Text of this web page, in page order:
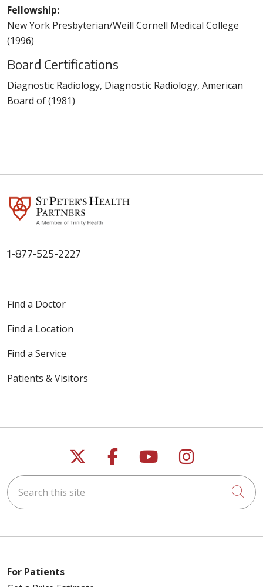
Fellowship:
New York Presbyterian/Weill Cornell Medical College
(1996)
Board Certifications
Diagnostic Radiology, Diagnostic Radiology, American
Board of (1981)
1-877-525-2227
Find a Doctor
Find a Location
Find a Service
Patients & Visitors
Follow us on X
Follow us on
Follow us on
Follow us
Search this site
For Patients